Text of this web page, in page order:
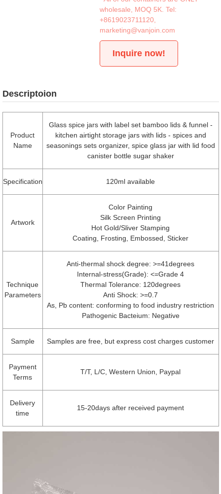
wholesale, MOQ 5K. Tel:
+8619023711120
marketing@vanjoin.com
Inquire now!
Descriptoion
Product
Name
Glass spice jars with label set bamboo lids & funnel -
kitchen airtight storage jars with lids - spices and
seasonings sets organizer, spice glass jar with lid food
canister bottle sugar shaker
Specification 120ml available
Artwork
Color Painting
Silk Screen Printing
Hot Gold/Sliver Stamping
Coating, Frosting, Embossed, Sticker
Technique
Parameters
Anti-thermal shock degree: >=41degrees
Internal-stress(Grade): <=Grade 4
Thermal Tolerance: 120degrees
Anti Shock: >=0.7
As, Pb content: conforming to food industry restriction
Pathogenic Bacteium: Negative
Sample Samples are free, but express cost charges customer
Payment
Terms
T/T, L/C, Western Union, Paypal
Delivery
time
15-20days after received payment